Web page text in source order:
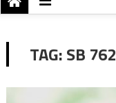
TAG:SB 762